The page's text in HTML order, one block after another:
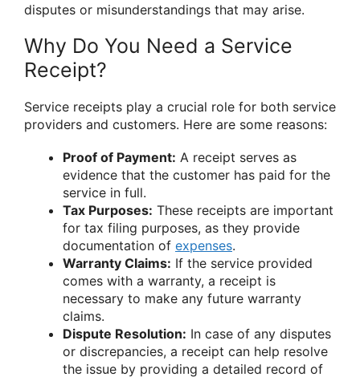
disputes or misunderstandings that may arise.
Why Do You Need a Service
Receipt?
Service receipts play a crucial role for both service
providers and customers. Here are some reasons:
Proof of Payment: A receipt serves as
evidence that the customer has paid for the
service in full.
Tax Purposes: These receipts are important
for tax filing purposes, as they provide
documentation of expenses.
Warranty Claims: If the service provided
comes with a warranty, a receipt is
necessary to make any future warranty
claims.
Dispute Resolution: In case of any disputes
or discrepancies, a receipt can help resolve
the issue by providing a detailed record of